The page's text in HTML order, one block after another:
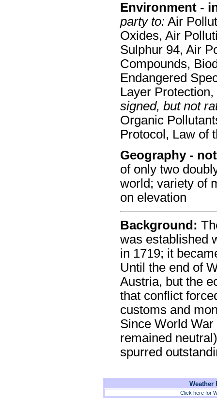
Environment -
party to:Air
Oxides, Air
Sulphur 94, Air
Compounds,
Endangered
Layer
signed, but not
Organic
Protocol, Law of
Geography -
of only two
world; variety of
on elevation
Background:
was established
in 1719; it
Until the end of
Austria, but the
that conflict
customs and
Since World
remained
spurred
Weather
Click here for